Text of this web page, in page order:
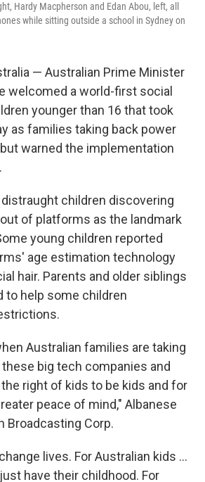
Hardy Macpherson and Edan Abou, left, all
while sitting outside a school in Sydney on
— Australian Prime Minister
welcomed a world-first social
younger than 16 that took
as families taking back power
warned the implementation
children discovering
of platforms as the landmark
young children reported
age estimation technology
hair. Parents and older siblings
to help some children
Australian families are taking
big tech companies and
right of kids to be kids and for
peace of mind," Albanese
Broadcasting Corp.
lives. For Australian kids ...
have their childhood. For